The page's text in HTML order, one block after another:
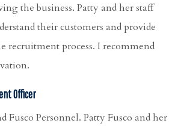
the business. Patty and her staff
their customers and provide
recruitment process. I recommend
Officer
Personnel. Patty Fusco and her